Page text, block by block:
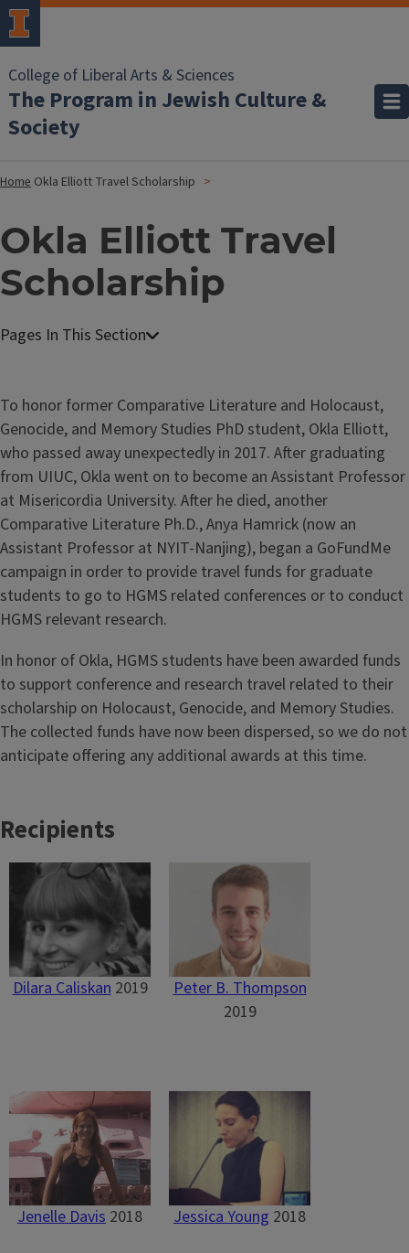
College of Liberal Arts & Sciences
The Program in Jewish Culture &
Society
Home Okla Elliott Travel Scholarship
Okla Elliott Travel
Scholarship
To honor former Comparative Literature and Holocaust,
Genocide, and Memory Studies PhD student, Okla Elliott,
who passed away unexpectedly in 2017. After graduating
from UIUC, Okla went on to become an Assistant Professor
at Misericordia University. After he died, another
Comparative Literature Ph.D., Anya Hamrick (now an
Assistant Professor at NYIT-Nanjing), began a GoFundMe
campaign in order to provide travel funds for graduate
students to go to HGMS related conferences or to conduct
HGMS relevant research.
In honor of Okla, HGMS students have been awarded funds
to support conference and research travel related to their
scholarship on Holocaust, Genocide, and Memory Studies.
The collected funds have now been dispersed, so we do not
anticipate offering any additional awards at this time.
Recipients
Dilara Caliskan 2019
Peter B. Thompson
2019
Jenelle Davis 2018 Jessica Young 2018